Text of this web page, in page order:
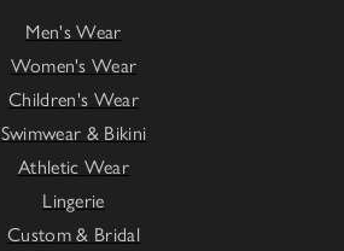
Men's Wear
Women's Wear
Children's Wear
Swimwear & Bikini
Athletic Wear
Lingerie
Custom & Bridal